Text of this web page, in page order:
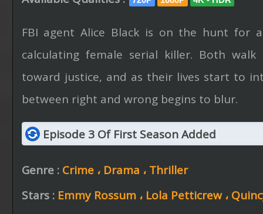
FBI agent Alice Black is on the hunt for
calculating female serial killer. Both
toward justice, and as their lives start to
between right and wrong begins to blur.
Episode 3 Of First Season Added
Genre : Crime ، Drama ، Thriller
Stars : Emmy Rossum ، Lola Petticrew ،